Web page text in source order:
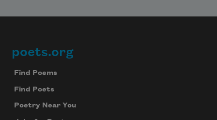
Footer
poets.org
Find Poems
Find Poets
Poetry Near You
Subscribe to Poem-a-Day
Celebrate poetry with a poem delivered to